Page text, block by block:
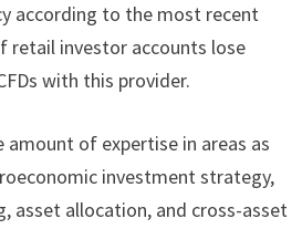
according to the most recent
retail investor accounts lose
with this provider.
amount of expertise in areas as
investment strategy,
asset allocation, and cross-asset